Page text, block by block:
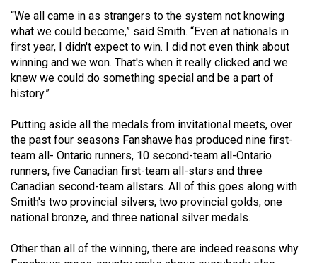
50
(2017/18)
Volume
49
(2016/17)
Volume
48
(2015/16)
Volume
47
Volume
“We all came in as strangers to the system not knowing
what we could become,” said Smith. “Even at nationals in
first year, I didn't expect to win. I did not even think about
winning and we won. That's when it really clicked and we
knew we could do something special and be a part of
history.”
Putting aside all the medals from invitational meets, over
the past four seasons Fanshawe has produced nine first-
team all- Ontario runners, 10 second-team all-Ontario
runners, five Canadian first-team all-stars and three
Canadian second-team allstars. All of this goes along with
Smith's two provincial silvers, two provincial golds, one
national bronze, and three national silver medals.
Other than all of the winning, there are indeed reasons why